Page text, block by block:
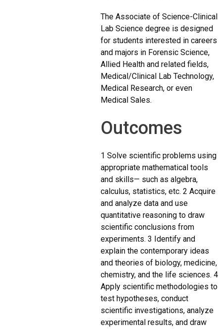
The Associate of Science-Clinical
Lab Science degree is designed
for students interested in careers
and majors in Forensic Science,
Allied Health and related fields,
Medical/Clinical Lab Technology,
Medical Research, or even
Medical Sales.
Outcomes
1 Solve scientific problems using
appropriate mathematical tools
and skills— such as algebra,
calculus, statistics, etc. 2 Acquire
and analyze data and use
quantitative reasoning to draw
scientific conclusions from
experiments. 3 Identify and
explain the contemporary ideas
and theories of biology, medicine,
chemistry, and the life sciences. 4
Apply scientific methodologies to
test hypotheses, conduct
scientific investigations, analyze
experimental results, and draw